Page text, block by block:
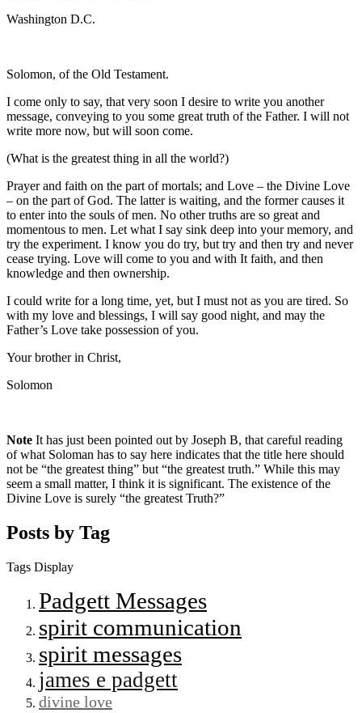
Washington D.C.
Solomon, of the Old Testament.
I come only to say, that very soon I desire to write you another
message, conveying to you some great truth of the Father. I will not
write more now, but will soon come.
(What is the greatest thing in all the world?)
Prayer and faith on the part of mortals; and Love – the Divine Love
– on the part of God. The latter is waiting, and the former causes it
to enter into the souls of men. No other truths are so great and
momentous to men. Let what I say sink deep into your memory, and
try the experiment. I know you do try, but try and then try and never
cease trying. Love will come to you and with It faith, and then
knowledge and then ownership.
I could write for a long time, yet, but I must not as you are tired. So
with my love and blessings, I will say good night, and may the
Father’s Love take possession of you.
Your brother in Christ,
Solomon
Note It has just been pointed out by Joseph B, that careful reading
of what Soloman has to say here indicates that the title here should
not be “the greatest thing” but “the greatest truth.” While this may
seem a small matter, I think it is significant. The existence of the
Divine Love is surely “the greatest Truth?”
Posts by Tag
Tags Display
Padgett Messages
spirit communication
spirit messages
james e padgett
divine love